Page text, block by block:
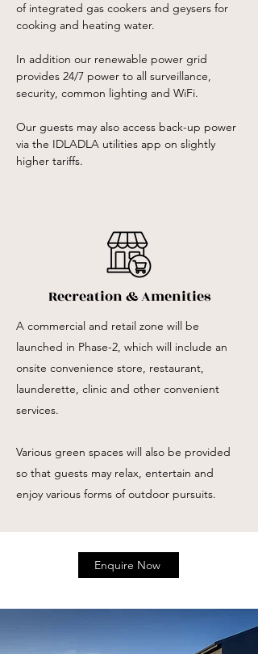
of integrated gas cookers and geysers for
cooking and heating water.
In addition our renewable power grid
provides 24/7 power to all surveillance,
security, common lighting and WiFi.
Our guests may also access back-up power
via the IDLADLA utilities app on slightly
higher tariffs.
Recreation & Amenities
A commercial and retail zone will be
launched in Phase-2, which will include an
onsite convenience store, restaurant,
launderette, clinic and other convenient
services.
Various green spaces will also be provided
so that guests may relax, entertain and
enjoy various forms of outdoor pursuits.
Enquire Now